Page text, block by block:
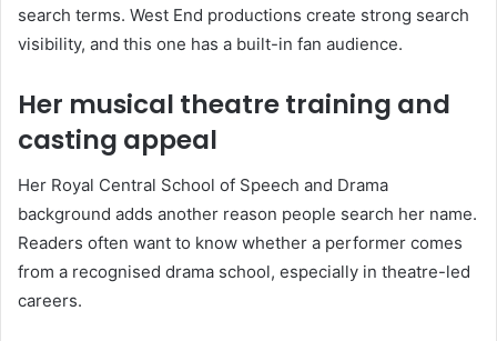
search terms. West End productions create strong search
visibility, and this one has a built-in fan audience.
Her musical theatre training and
casting appeal
Her Royal Central School of Speech and Drama
background adds another reason people search her name.
Readers often want to know whether a performer comes
from a recognised drama school, especially in theatre-led
careers.